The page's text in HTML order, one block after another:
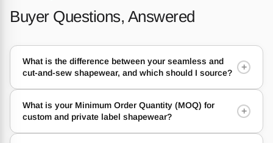
Buyer Questions, Answered
What is the difference between your seamless and
cut-and-sew shapewear, and which should I source?
+
What is your Minimum Order Quantity (MOQ) for
custom and private label shapewear?
+